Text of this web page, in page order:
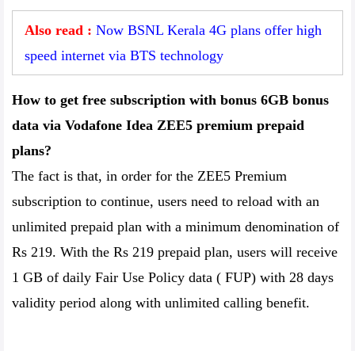
Also read : Now BSNL Kerala 4G plans offer high
speed internet via BTS technology
How to get free subscription with bonus 6GB bonus
data via Vodafone Idea ZEE5 premium prepaid
plans?
The fact is that, in order for the ZEE5 Premium
subscription to continue, users need to reload with an
unlimited prepaid plan with a minimum denomination of
Rs 219. With the Rs 219 prepaid plan, users will receive
1 GB of daily Fair Use Policy data ( FUP) with 28 days
validity period along with unlimited calling benefit.